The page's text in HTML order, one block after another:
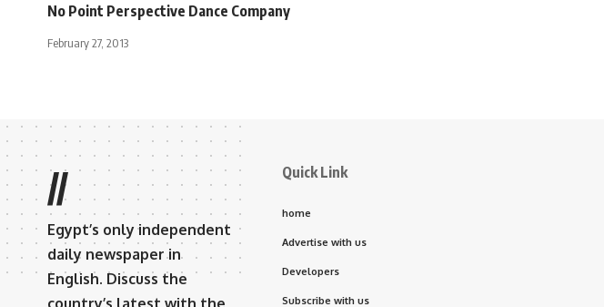
No Point Perspective Dance Company
February 27, 2013
//
Egypt’s only independent
daily newspaper in
English. Discuss the
country’s latest with the
Quick Link
home
Advertise with us
Developers
Subscribe with us